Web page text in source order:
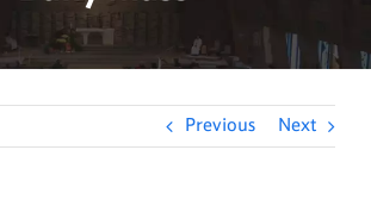
Previous Next